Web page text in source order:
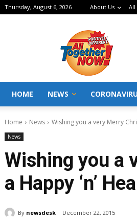
Thursday, August 6, 2026 About Us All
HOME NEWS
Home News Wishing you a very Merry
News
Wishing you a
a Happy ‘n’
By newsdesk December 22, 2015